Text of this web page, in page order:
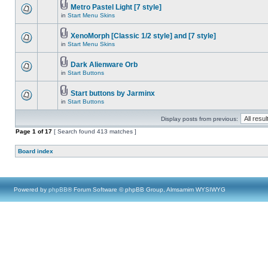
Metro Pastel Light [7 style]
in Start Menu Skins
XenoMorph [Classic 1/2 style] and [7 style]
in Start Menu Skins
Dark Alienware Orb
in Start Buttons
Start buttons by Jarminx
in Start Buttons
Display posts from previous:
Page 1 of17 [ Search found 413 matches ]
Board index
Powered by phpBB® Forum Software © phpBB Group, Almsamim WYSIWYG